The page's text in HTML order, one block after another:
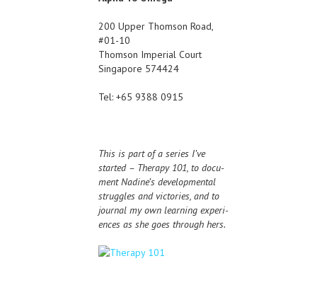
200 Upper Thomson Road,
#01-10
Thomson Imperial Court
Singapore 574424
Tel: +65 9388 0915
This is part of a series I’ve
started – Ther­apy 101, to doc­u­
ment Nadine’s devel­op­men­tal
strug­gles and vic­to­ries, and to
jour­nal my own learn­ing expe­ri­
ences as she goes through hers.